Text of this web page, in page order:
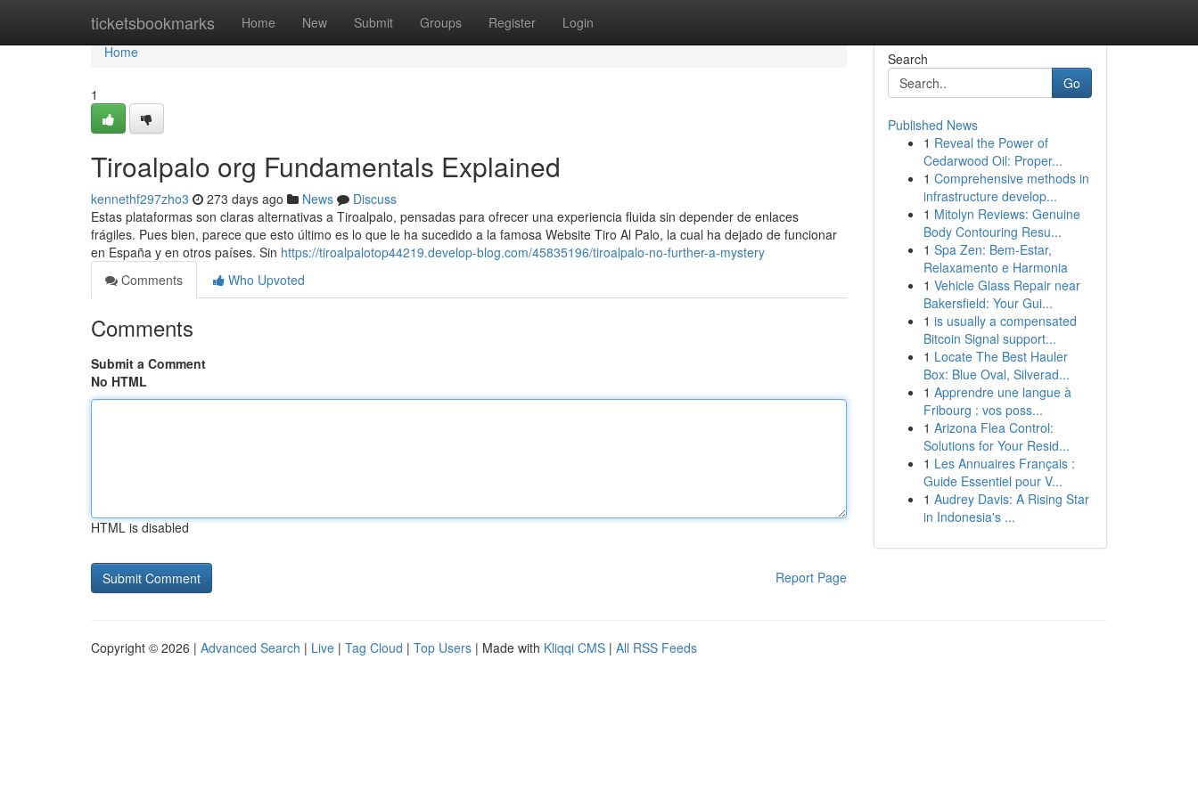
ticketsbookmarks Home New Submit Groups Register Login
Home
Home
1
Tiroalpalo org Fundamentals Explained
kennethf297zho3 273 days ago News
Discuss
Estas plataformas son claras alternativas a Tiroalpalo, pensadas para ofrecer una experiencia fluida sin depender de enlaces
frágiles. Pues bien, parece que esto último es lo que le ha sucedido a la famosa Website Tiro Al Palo, la cual ha dejado de funcionar
en España y en otros países. Sin https://tiroalpalotop44219.develop-blog.com/45835196/tiroalpalo-no-further-a-mystery
Comments
Who Upvoted
Comments
Submit a Comment
No HTML
HTML is disabled
Report Page
Search
Go
Published News
1 Reveal the Power of
Cedarwood Oil: Proper...
1 Comprehensive methods in
infrastructure develop...
1 Mitolyn Reviews: Genuine
Body Contouring Resu...
1 Spa Zen: Bem-Estar,
Relaxamento e Harmonia
1 Vehicle Glass Repair near
Bakersfield: Your Gui...
1 is usually a compensated
Bitcoin Signal support...
1 Locate The Best Hauler
Box: Blue Oval, Silverad...
1 Apprendre une langue à
Fribourg : vos poss...
1 Arizona Flea Control:
Solutions for Your Resid...
1 Les Annuaires Français :
Guide Essentiel pour V...
1 Audrey Davis: A Rising Star
in Indonesia's ...
Copyright © 2026 | Advanced Search | Live | Tag Cloud | Top Users | Made with Kliqqi CMS | All RSS Feeds